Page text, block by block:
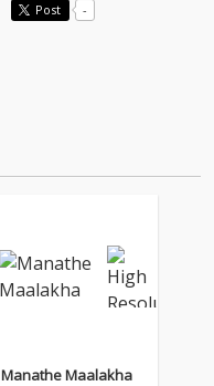
Post -
Manathe Maalakha